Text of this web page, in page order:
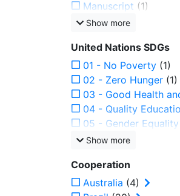
Manuscript (1)
Show more
United Nations SDGs
01 - No Poverty (1)
02 - Zero Hunger (1)
03 - Good Health
04 - Quality
05 - Gender Equality
Show more
Cooperation
Australia (4)